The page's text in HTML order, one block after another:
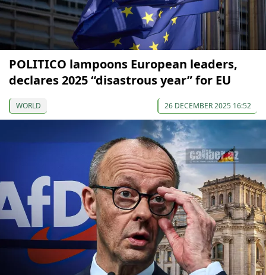
POLITICO lampoons European leaders,
declares 2025 “disastrous year” for EU
WORLD 26 DECEMBER 2025 16:52